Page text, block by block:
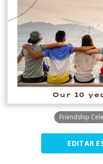
Friendship
EDITAR